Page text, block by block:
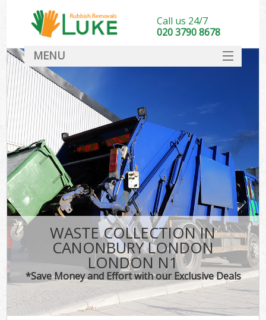
WASTE COLLECTION IN
CANONBURY LONDON
LONDON N1
*Save Money and Effort with our Exclusive Deals
Call us 24/7
020 3790 8678
MENU
DEALS
FAQ
CONTACT